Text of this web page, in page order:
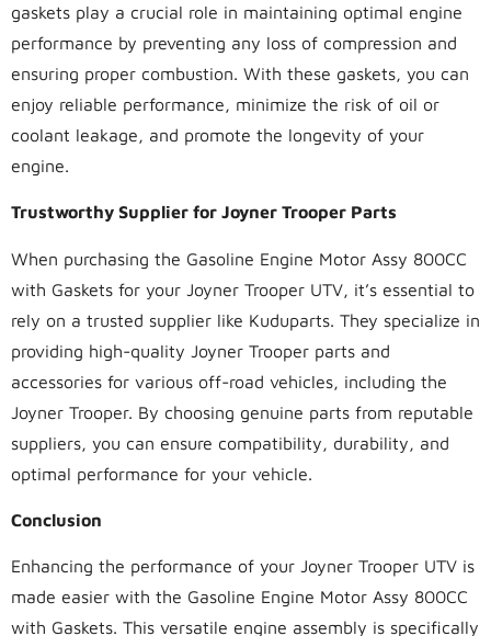
gaskets play a crucial role in maintaining optimal engine
performance by preventing any loss of compression and
ensuring proper combustion. With these gaskets, you can
enjoy reliable performance, minimize the risk of oil or
coolant leakage, and promote the longevity of your
engine.
Trustworthy Supplier for Joyner Trooper Parts
When purchasing the Gasoline Engine Motor Assy 800CC
with Gaskets for your Joyner Trooper UTV, it’s essential to
rely on a trusted supplier like Kuduparts. They specialize in
providing high-quality Joyner Trooper parts and
accessories for various off-road vehicles, including the
Joyner Trooper. By choosing genuine parts from reputable
suppliers, you can ensure compatibility, durability, and
optimal performance for your vehicle.
Conclusion
Enhancing the performance of your Joyner Trooper UTV is
made easier with the Gasoline Engine Motor Assy 800CC
with Gaskets. This versatile engine assembly is specifically